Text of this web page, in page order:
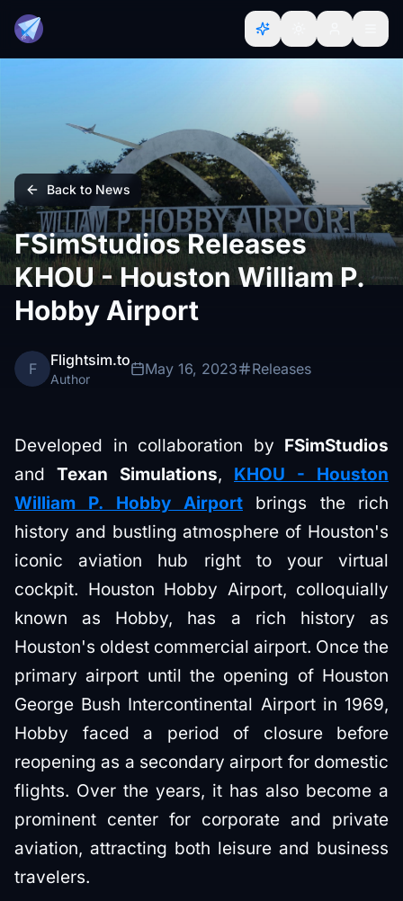
Back to News
FSimStudios Releases
KHOU - Houston William P.
Hobby Airport
F Flightsim.to
Author
May 16, 2023 Releases
Developed in collaboration by FSimStudios
and Texan Simulations, KHOU - Houston
William P. Hobby Airport brings the rich
history and bustling atmosphere of Houston's
iconic aviation hub right to your virtual
cockpit. Houston Hobby Airport, colloquially
known as Hobby, has a rich history as
Houston's oldest commercial airport. Once the
primary airport until the opening of Houston
George Bush Intercontinental Airport in 1969,
Hobby faced a period of closure before
reopening as a secondary airport for domestic
flights. Over the years, it has also become a
prominent center for corporate and private
aviation, attracting both leisure and business
travelers.